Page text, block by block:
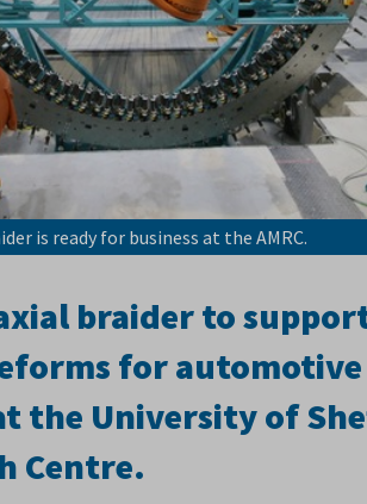
is ready for business at the AMRC.
braider to
for automotive
the University of
Centre.